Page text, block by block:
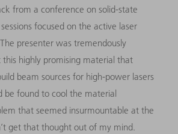
from a conference on solid-state
focused on the active laser
presenter was tremendously
this highly promising material that
beam sources for high-power lasers
be found to cool the material
that seemed insurmountable at the
get that thought out of my mind.